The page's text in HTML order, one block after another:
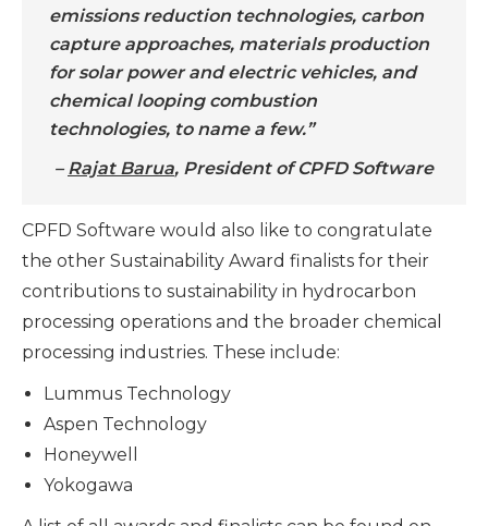
emissions reduction technologies, carbon
capture approaches, materials production
for solar power and electric vehicles, and
chemical looping combustion
technologies, to name a few.”
–Rajat Barua, President of CPFD Software
CPFD Software would also like to congratulate
the other Sustainability Award finalists for their
contributions to sustainability in hydrocarbon
processing operations and the broader chemical
processing industries. These include:
Lummus Technology
Aspen Technology
Honeywell
Yokogawa